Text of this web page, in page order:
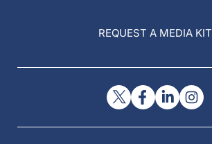
REQUEST A MEDIA KIT